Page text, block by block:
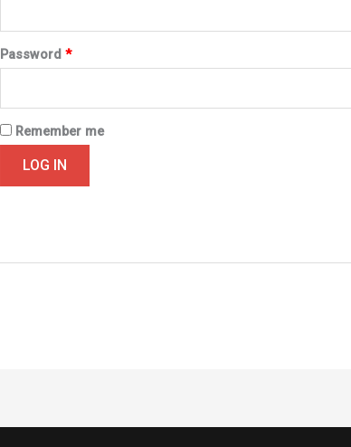
Password *Required
Remember me
LOG IN